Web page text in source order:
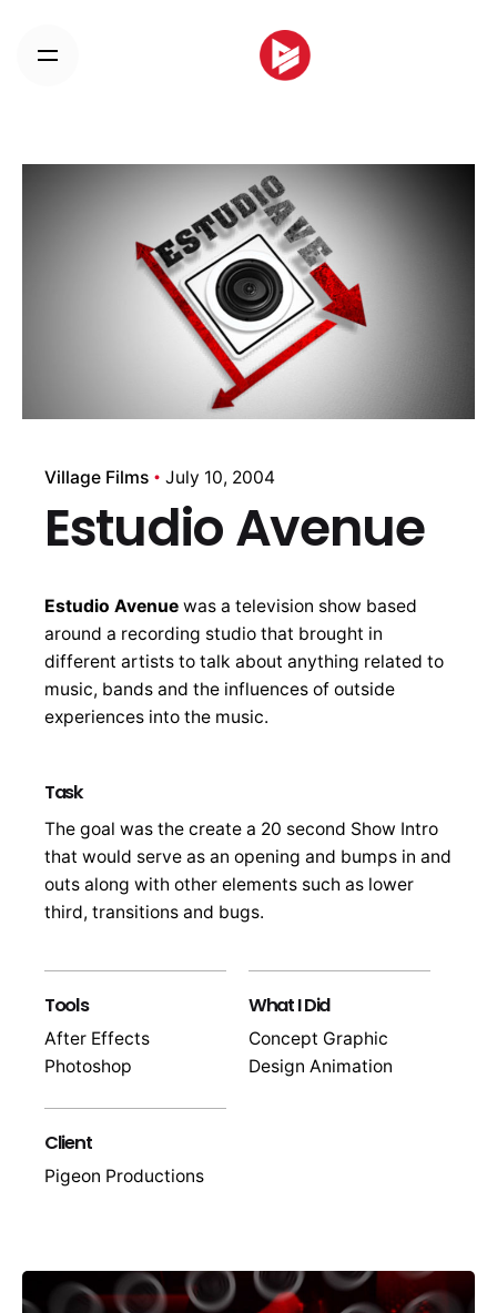
content
Village Films July 10, 2004
Estudio Avenue
Estudio Avenue was a television show based
around a recording studio that brought in
different artists to talk about anything related to
music, bands and the influences of outside
experiences into the music.
Task
The goal was the create a 20 second Show Intro
that would serve as an opening and bumps in and
outs along with other elements such as lower
third, transitions and bugs.
Tools
After Effects
Photoshop
What I Did
Concept Graphic
Design Animation
Client
Pigeon Productions